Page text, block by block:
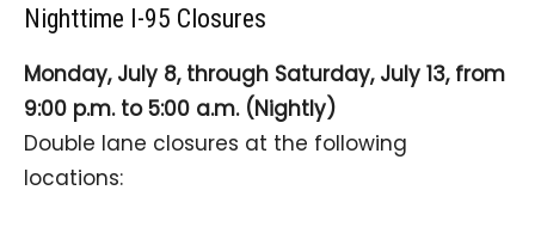
Nighttime I-95 Closures
Monday, July 8, through Saturday, July 13, from
9:00 p.m. to 5:00 a.m. (Nightly)
Double lane closures at the following
locations: